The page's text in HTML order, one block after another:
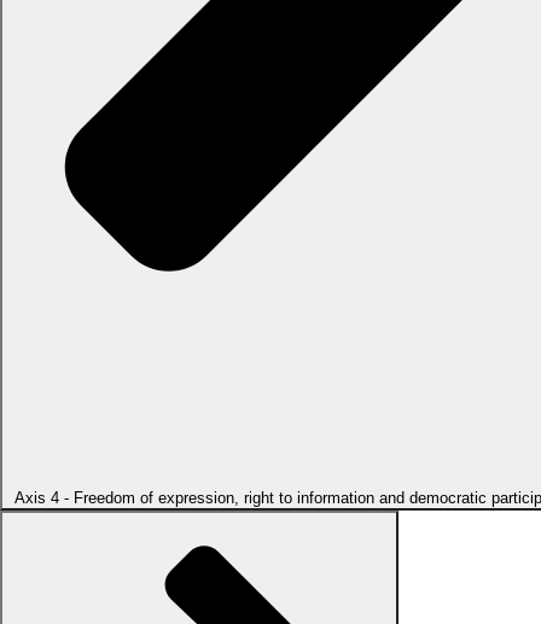
Axis 4 - Freedom of expression, right to information and democratic